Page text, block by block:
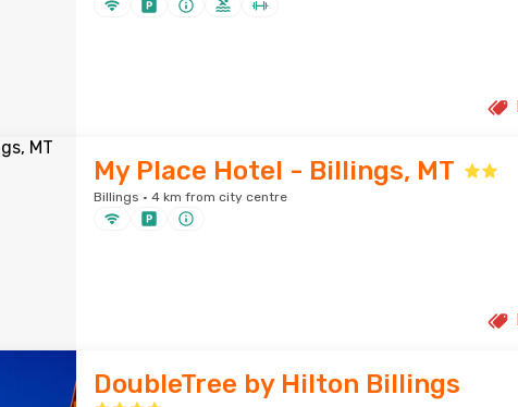
My Place Hotel - Billings, MT
Billings · 4 km from city centre
DoubleTree by Hilton Billings